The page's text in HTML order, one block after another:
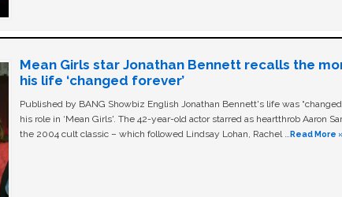
Mean Girls star Jonathan Bennett recalls the
his life ‘changed forever’
Published by BANG Showbiz English Jonathan Bennett's life was
his role in ‘Mean Girls'. The 42-year-old actor starred as heartthrob Aaron
the 2004 cult classic – which followed Lindsay Lohan, Rachel …Read More